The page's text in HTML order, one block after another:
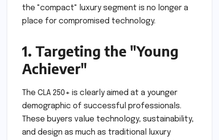
the "compact" luxury segment is no longer a
place for compromised technology.
1. Targeting the "Young
Achiever"
The CLA 250+ is clearly aimed at a younger
demographic of successful professionals.
These buyers value technology, sustainability,
and design as much as traditional luxury